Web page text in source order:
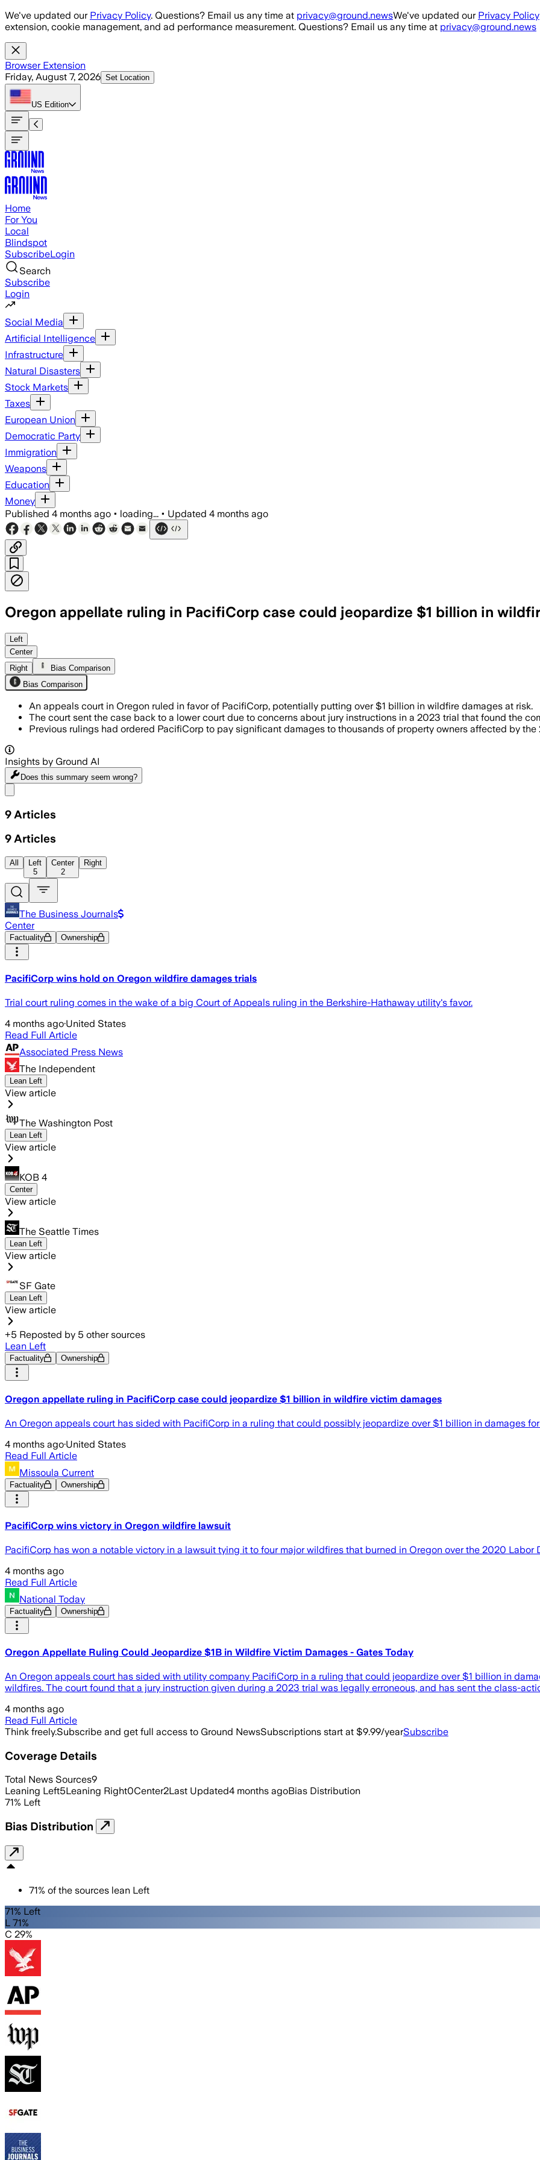
Skip to main content
We've updated our Privacy Policy. Questions? Email us any time at privacy@ground.newsWe've updated our Privacy Policy
extension, cookie management, and ad performance measurement. Questions? Email us any time at privacy@ground.news
Browser Extension
Friday, August 7, 2026 Set Location
US Edition
Home
For You
Local
Blindspot
SubscribeLogin
Search
Subscribe
Login
Social Media
Artificial Intelligence
Infrastructure
Natural Disasters
Stock Markets
Taxes
European Union
Democratic Party
Immigration
Weapons
Education
Money
Published 4 months ago • loading... • Updated 4 months ago
Oregon appellate ruling in PacifiCorp case could jeopardize $1 billion in
The panel said a trial judge gave jurors a legally erroneous instruction that
Left
Center
Right
Bias Comparison
Bias Comparison
An appeals court in Oregon ruled in favor of PacifiCorp, potentially putting over $1 billion in wildfire damages at risk.
The court sent the case back to a lower court due to concerns about jury instructions in a 2023 trial that found the
Previous rulings had ordered PacifiCorp to pay significant damages to thousands of property owners affected by the
Insights by Ground AI
Does this summary seem wrong?
9 Articles
9 Articles
All
Left
5
Center
2
Right
The Business Journals
Center
Factuality Ownership
PacifiCorp wins hold on Oregon wildfire damages trials
Trial court ruling comes in the wake of a big Court of Appeals ruling in the Berkshire-Hathaway utility's favor.
4 months ago·United States
Read Full Article
Associated Press News
The Independent
Lean Left
View article
The Washington Post
Lean Left
View article
KOB 4
Center
View article
The Seattle Times
Lean Left
View article
SF Gate
Lean Left
View article
+5 Reposted by 5 other sources
Lean Left
Factuality Ownership
Oregon appellate ruling in PacifiCorp case could jeopardize $1 billion in wildfire victim damages
An Oregon appeals court has sided with PacifiCorp in a ruling that could possibly jeopardize over $1 billion in damages
4 months ago·United States
Read Full Article
Missoula Current
Factuality Ownership
PacifiCorp wins victory in Oregon wildfire lawsuit
PacifiCorp has won a notable victory in a lawsuit tying it to four major wildfires that burned in Oregon over the 2020 Labor
4 months ago
Read Full Article
National Today
Factuality Ownership
Oregon Appellate Ruling Could Jeopardize $1B in Wildfire Victim Damages - Gates Today
An Oregon appeals court has sided with utility company PacifiCorp in a ruling that could jeopardize over $1 billion in
wildfires. The court found that a jury instruction given during a 2023 trial was legally erroneous, and has sent the class-
4 months ago
Read Full Article
Think freely.Subscribe and get full access to Ground NewsSubscriptions start at $9.99/yearSubscribe
Coverage Details
Total News Sources9
Leaning Left5Leaning Right0Center2Last Updated4 months agoBias Distribution
71% Left
Bias Distribution
71% of the sources lean Left
71% Left
L 71%
C 29%